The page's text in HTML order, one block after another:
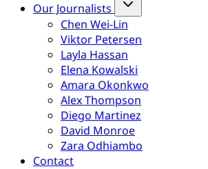
Our Journalists
Chen Wei-Lin
Viktor Petersen
Layla Hassan
Elena Kowalski
Amara Okonkwo
Alex Thompson
Diego Martinez
David Monroe
Zara Odhiambo
Contact